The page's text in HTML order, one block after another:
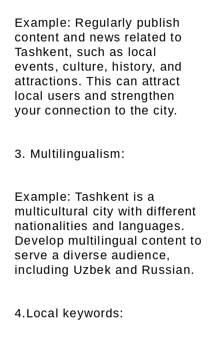
Example: Regularly publish
content and news related to
Tashkent, such as local
events, culture, history, and
attractions. This can attract
local users and strengthen
your connection to the city.
3. Multilingualism:
Example: Tashkent is a
multicultural city with different
nationalities and languages.
Develop multilingual content to
serve a diverse audience,
including Uzbek and Russian.
4.Local keywords: